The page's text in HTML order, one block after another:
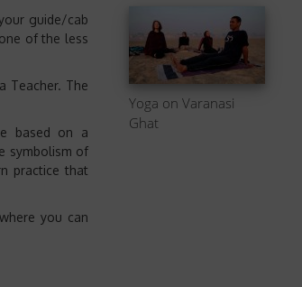
guide/cab
of the less
Teacher. The
based on a
symbolism of
practice that
you can
Yoga on Varanasi
Ghat